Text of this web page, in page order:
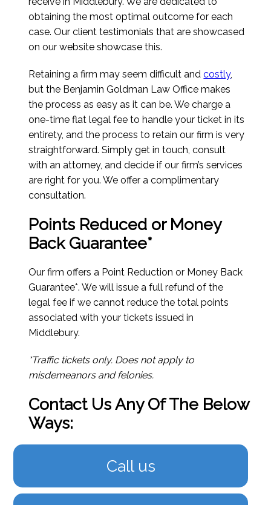
obtaining the most optimal outcome for each
case. Our client testimonials that are showcased
on our website showcase this.
Retaining a firm may seem difficult andcostly,
but the Benjamin Goldman Law Office makes
the process as easy as it can be. We charge a
one-time flat legal fee to handle your ticket in its
entirety, and the process to retain our firm is very
straightforward. Simply get in touch, consult
with an attorney, and decide if our firm’s services
are right for you. We offer a complimentary
consultation.
Points Reduced or Money
Back Guarantee*
Our firm offers a Point Reduction or Money Back
Guarantee*. We will issue a full refund of the
legal fee if we cannot reduce the total points
associated with your tickets issued in
Middlebury.
*Traffic tickets only. Does not apply to
misdemeanors and felonies.
Contact Us Any Of The Below
Ways:
Call us